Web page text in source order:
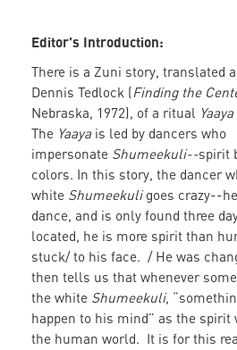
Editor's Introduction:
There is a Zuni story, translated
Dennis Tedlock (Finding the
Nebraska, 1972), of a ritual Yaaya
The Yaaya is led by dancers who
impersonate Shumeekuli--spirit
colors. In this story, the dancer
white Shumeekuligoes crazy--
dance, and is only found three
located, he is more spirit than
stuck/ to his face. / He was
then tells us that whenever
the white Shumeekuli,
happen to his mind” as the
the human world. It is for this